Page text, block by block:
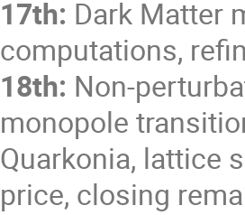
17th: Dark Matter
computations,
18th: Non-
monopole
Quarkonia, lattice
price, closing